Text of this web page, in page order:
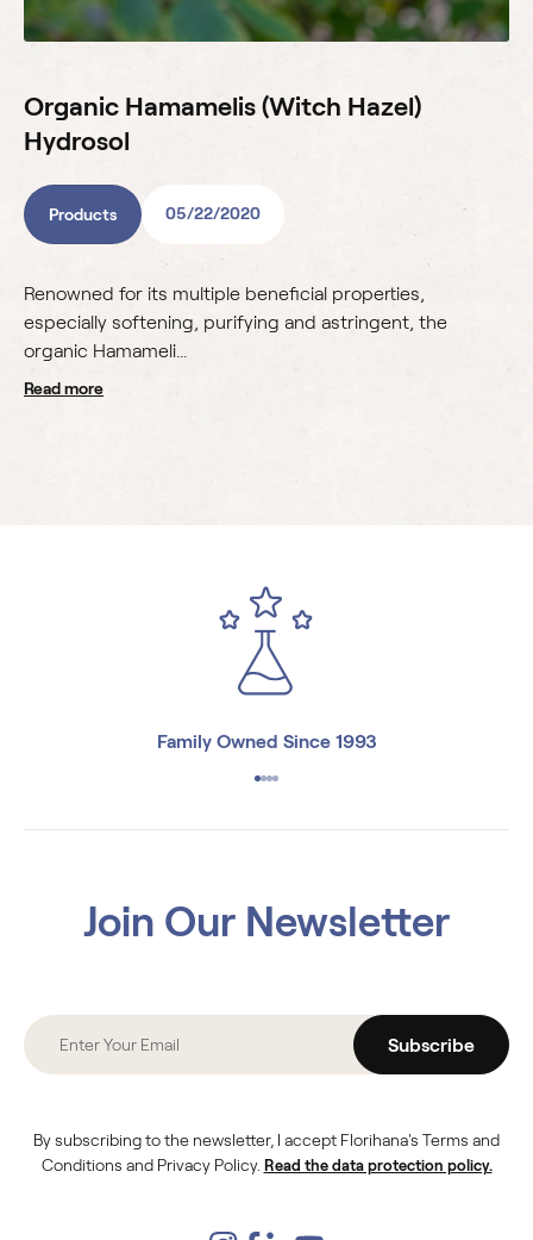
Organic Hamamelis (Witch Hazel)
Hydrosol
Products 05/22/2020
Renowned for its multiple beneficial properties,
especially softening, purifying and astringent, the
organic Hamameli...
read more
Family Owned Since 1993
Join Our Newsletter
Subscribe
By subscribing to the newsletter, I accept Florihana's Terms and
Conditions and Privacy Policy. Read the data protection policy.